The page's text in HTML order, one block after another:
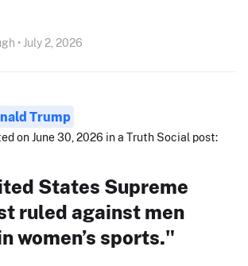
• July 2, 2026
Trump
on June 30, 2026 in a Truth Social post:
States Supreme
ruled against men
women’s sports."